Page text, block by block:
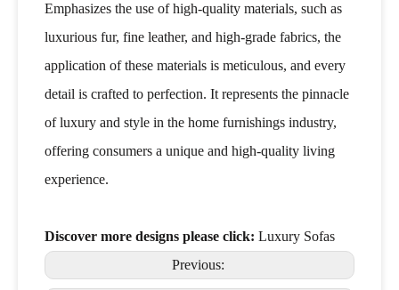
Emphasizes the use of high-quality materials, such as
luxurious fur, fine leather, and high-grade fabrics, the
application of these materials is meticulous, and every
detail is crafted to perfection. It represents the pinnacle
of luxury and style in the home furnishings industry,
offering consumers a unique and high-quality living
experience.
Discover more designs please click: Luxury Sofas
Previous: